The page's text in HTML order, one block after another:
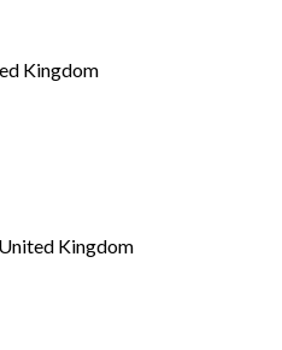
Kingdom
Kingdom